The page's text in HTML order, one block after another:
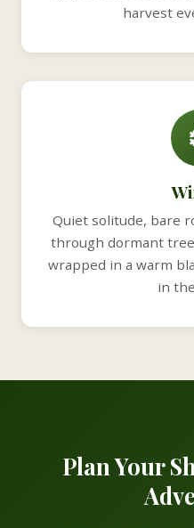
harvest
Quiet solitude, bare
through dormant
wrapped in a warm
in
Plan Your